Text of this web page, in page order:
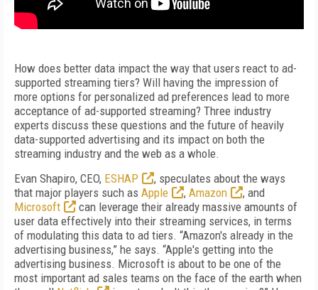
How does better data impact the way that users react to ad-
supported streaming tiers? Will having the impression of
more options for personalized ad preferences lead to more
acceptance of ad-supported streaming? Three industry
experts discuss these questions and the future of heavily
data-supported advertising and its impact on both the
streaming industry and the web as a whole.
Evan Shapiro, CEO, ESHAP
, speculates about the ways
that major players such as Apple , Amazon
, and
Microsoft
can leverage their already massive amounts of
user data effectively into their streaming services, in terms
of modulating this data to ad tiers. “Amazon's already in the
advertising business,” he says. “Apple's getting into the
advertising business. Microsoft is about to be one of the
most important ad sales teams on the face of the earth when